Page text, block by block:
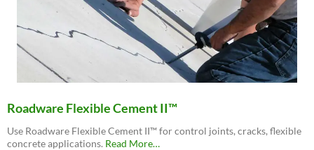
Roadware Flexible Cement II™
Use Roadware Flexible Cement II™ for control joints, cracks, flexible
concrete applications. Read Moreabout
…